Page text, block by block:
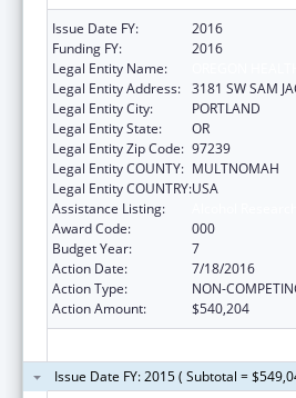
Issue Date FY:
2016
Funding FY:
2016
Legal Entity Name:
Legal Entity Address: 3181 SW SAM
Legal Entity City:
PORTLAND
Legal Entity State:
OR
Legal Entity Zip Code: 97239
Legal Entity COUNTY: MULTNOMAH
Legal Entity COUNTRY:USA
Assistance Listing:
Award Code:
000
Budget Year:
7
Action Date:
7/18/2016
Action Type:
NON-
Action Amount:
$540,204
Issue Date FY: 2015 ( Subtotal =